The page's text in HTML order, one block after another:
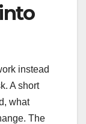
instead
A short
what
The